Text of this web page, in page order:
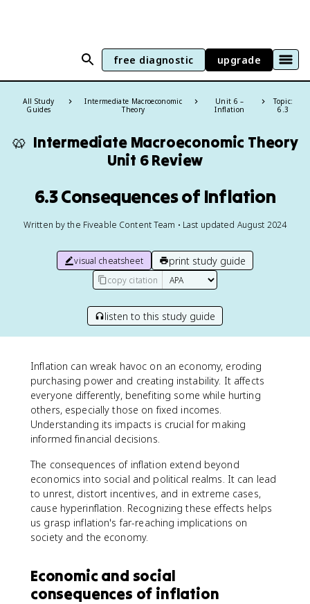
free diagnostic upgrade
All Study
Guides
Intermediate Macroeconomic
Theory
Unit 6 –
Inflation
Topic:
6.3
🥨 Intermediate Macroeconomic Theory
Unit 6 Review
6.3 Consequences of Inflation
Written by the Fiveable Content Team • Last updated August 2024
visual cheatsheet print study guide
copy citation
listen to this study guide
Inflation can wreak havoc on an economy, eroding
purchasing power and creating instability. It affects
everyone differently, benefiting some while hurting
others, especially those on fixed incomes.
Understanding its impacts is crucial for making
informed financial decisions.
The consequences of inflation extend beyond
economics into social and political realms. It can lead
to unrest, distort incentives, and in extreme cases,
cause hyperinflation. Recognizing these effects helps
us grasp inflation's far-reaching implications on
society and the economy.
Economic and social
consequences of inflation